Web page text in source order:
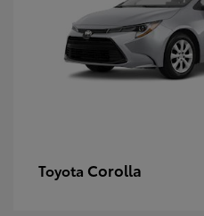
Toyota Corolla